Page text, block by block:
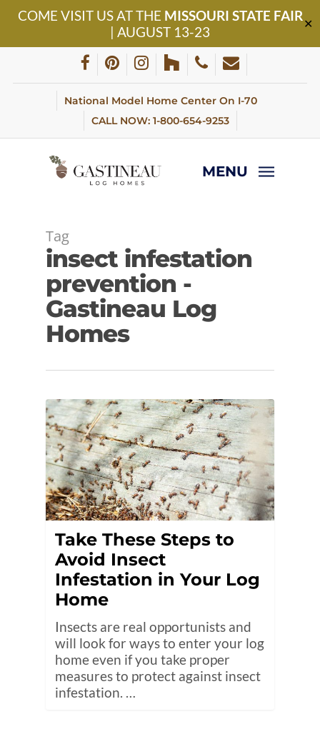
COME VISIT US AT THE MISSOURI STATE FAIR
| AUGUST 13-23
✕
Skip
facebookpinterestinstagram
houzz phoneemail
National Model Home Center On I-70
CALL NOW: 1-800-654-9253
MENU
Tag
insect infestation
prevention -
Gastineau Log
Homes
Take These Steps to
Avoid Insect
Infestation in Your Log
Home
Insects are real opportunists and
will look for ways to enter your log
home even if you take proper
measures to protect against insect
infestation. …